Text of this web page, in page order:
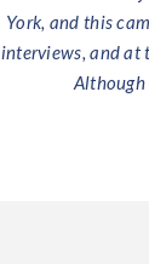
York, and this
interviews, and at
Although